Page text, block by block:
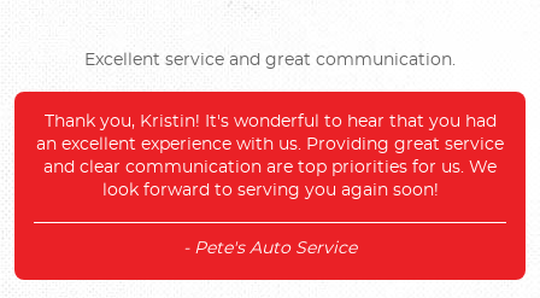
Excellent service and great communication.
Thank you, Kristin! It's wonderful to hear that you had
an excellent experience with us. Providing great service
and clear communication are top priorities for us. We
look forward to serving you again soon!
- Pete's Auto Service